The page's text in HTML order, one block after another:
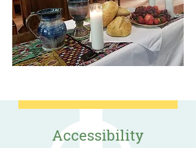
Accessibility